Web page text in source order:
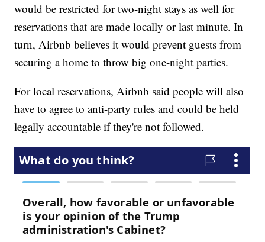
would be restricted for two-night stays as well for
reservations that are made locally or last minute. In
turn, Airbnb believes it would prevent guests from
securing a home to throw big one-night parties.
For local reservations, Airbnb said people will also
have to agree to anti-party rules and could be held
legally accountable if they're not followed.